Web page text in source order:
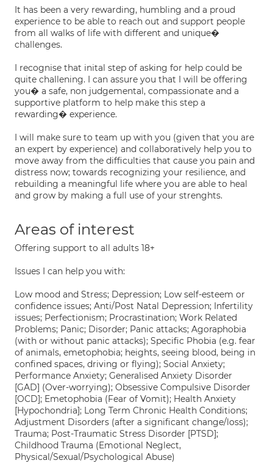
It has been a very rewarding, humbling and a proud
experience to be able to reach out and support people
from all walks of life with different and unique�
challenges.
I recognise that inital step of asking for help could be
quite challening. I can assure you that I will be offering
you� a safe, non judgemental, compassionate and a
supportive platform to help make this step a
rewarding� experience.
I will make sure to team up with you (given that you are
an expert by experience) and collaboratively help you to
move away from the difficulties that cause you pain and
distress now; towards recognizing your resilience, and
rebuilding a meaningful life where you are able to heal
and grow by making a full use of your strenghts.
Areas of interest
Offering support to all adults 18+
Issues I can help you with:
Low mood and Stress; Depression; Low self-esteem or
confidence issues; Anti/Post Natal Depression; Infertility
issues; Perfectionism; Procrastination; Work Related
Problems; Panic; Disorder; Panic attacks; Agoraphobia
(with or without panic attacks); Specific Phobia (e.g. fear
of animals, emetophobia; heights, seeing blood, being in
confined spaces, driving or flying); Social Anxiety;
Performance Anxiety; Generalised Anxiety Disorder
[GAD] (Over-worrying); Obsessive Compulsive Disorder
[OCD]; Emetophobia (Fear of Vomit); Health Anxiety
[Hypochondria]; Long Term Chronic Health Conditions;
Adjustment Disorders (after a significant change/loss);
Trauma; Post-Traumatic Stress Disorder [PTSD];
Childhood Trauma (Emotional Neglect,
Physical/Sexual/Psychological Abuse)